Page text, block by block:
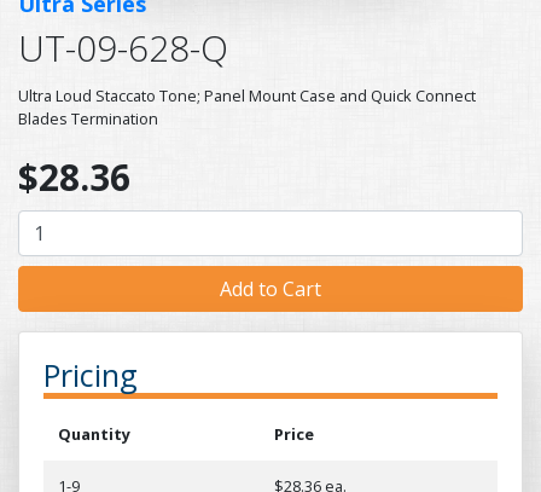
UT-09-628-Q
Ultra Loud Staccato Tone; Panel Mount Case and Quick Connect
Blades Termination
$28.36
Pricing
Quantity Price
1-9 $28.36 ea.